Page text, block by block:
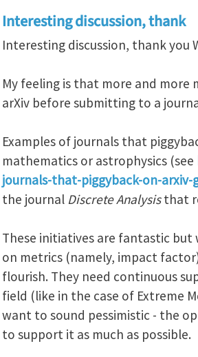
Interesting discussion, thank
Interesting discussion, thank you
My feeling is that more and more
arXiv before submitting to a
Examples of journals that
mathematics or astrophysics (see
journals-that-piggyback-on-
the journal Discrete Analysisthat
These initiatives are fantastic but
on metrics (namely, impact
flourish. They need continuous
field (like in the case of Extreme
want to sound pessimistic - the
to support it as much as possible.